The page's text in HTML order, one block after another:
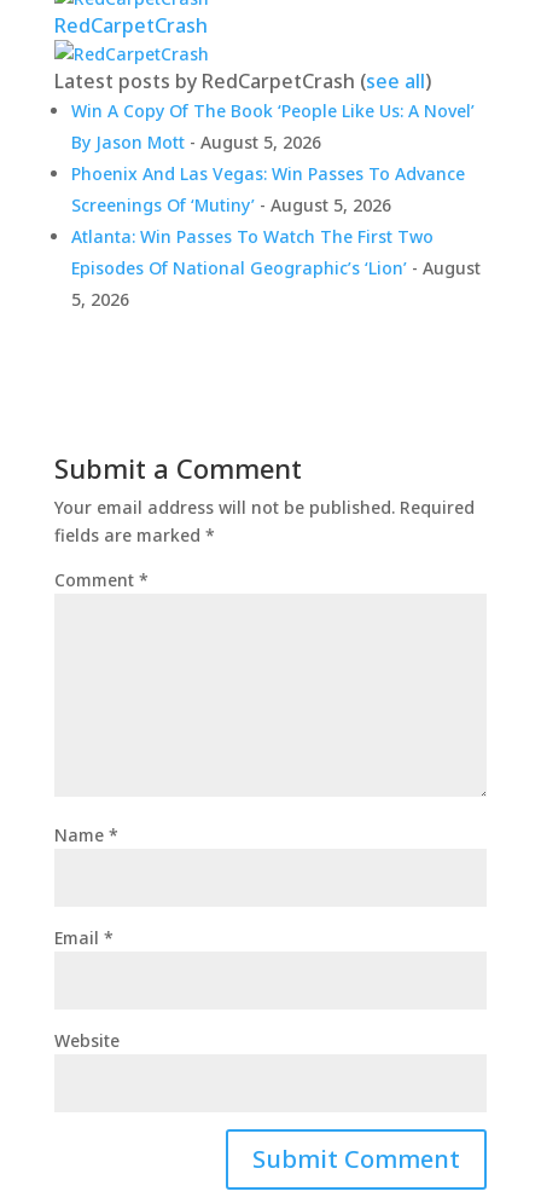
RedCarpetCrash
Latest posts by RedCarpetCrash (see all)
Win A Copy Of The Book ‘People Like Us: A Novel’
By Jason Mott- August 5, 2026
Phoenix And Las Vegas: Win Passes To Advance
Screenings Of ‘Mutiny’- August 5, 2026
Atlanta: Win Passes To Watch The First Two
Episodes Of National Geographic’s ‘Lion’- August
5, 2026
Submit a Comment
Your email address will not be published. Required
fields are marked *
Comment *
Name *
Email *
Website